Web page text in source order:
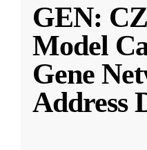
GEN:
Model
Gene
Address